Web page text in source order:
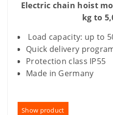
Electric chain hoist
kg to
Load capacity: up to
Quick delivery
Protection class IP55
Made in Germany
Show product